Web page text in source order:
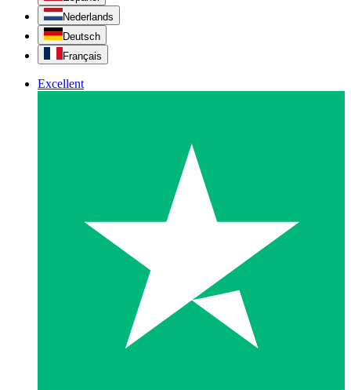
Nederlands
Deutsch
Français
Excellent